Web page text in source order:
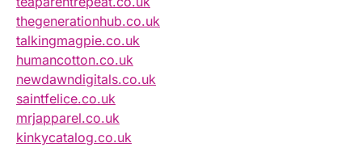
thegenerationhub.co.uk
talkingmagpie.co.uk
humancotton.co.uk
newdawndigitals.co.uk
saintfelice.co.uk
mrjapparel.co.uk
kinkycatalog.co.uk